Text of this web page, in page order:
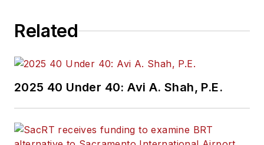
Related
2025 40 Under 40: Avi A. Shah, P.E.